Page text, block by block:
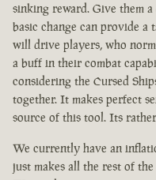
sinking reward. Give them
basic change can provide a
will drive players, who
a buff in their combat
considering the Cursed
together. It makes perfect
source of this tool. Its
We currently have an
just makes all the rest of